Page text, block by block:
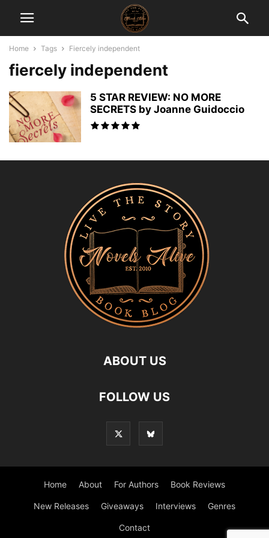
Home Tags Fiercely independent
fiercely independent
5 STAR REVIEW: NO MORE
SECRETS by Joanne Guidoccio
ABOUT US
FOLLOW US
Home About For Authors Book Reviews
New Releases Giveaways Interviews Genres
Contact